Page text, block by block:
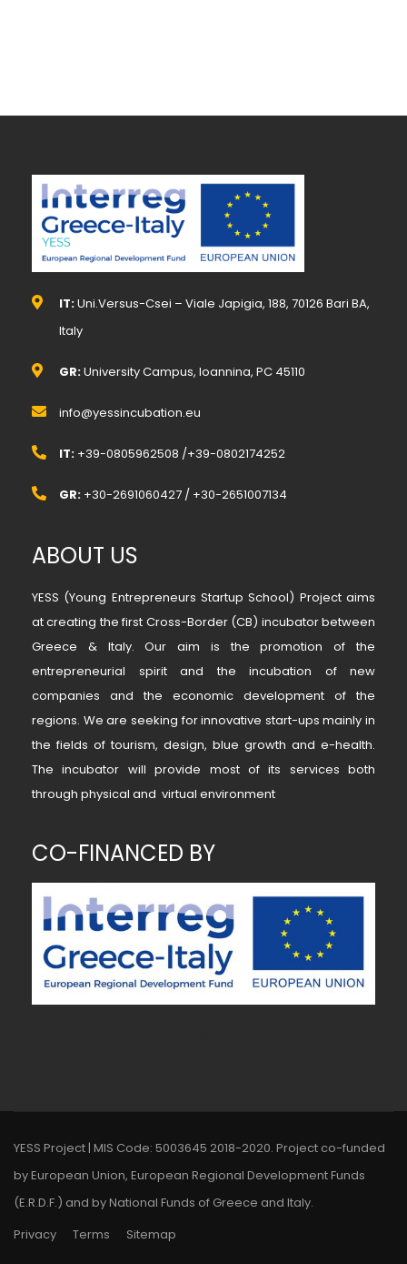
IT:Uni.Versus-Csei – Viale Japigia, 188, 70126 Bari BA,
Italy
GR:University Campus, Ioannina, PC 45110
info@yessincubation.eu
IT: +39-0805962508 /+39-0802174252
GR: +30-2691060427 / +30-2651007134
ABOUT US
YESS (Young Entrepreneurs Startup School) Project aims
at creating the first Cross-Border (CB) incubator between
Greece & Italy. Our aim is the promotion of the
entrepreneurial spirit and the incubation of new
companies and the economic development of the
regions. We are seeking for innovative start-ups mainly in
the fields of tourism, design, blue growth and e-health.
The incubator will provide most of its services both
through physical and virtual environment
CO-FINANCED BY
YESS Project | MIS Code: 5003645 2018-2020. Project co-funded
by European Union, European Regional Development Funds
(E.R.D.F.) and by National Funds of Greece and Italy.
Privacy
Terms Sitemap